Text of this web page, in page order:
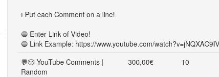
ℹ️ Put each Comment on a line!
🔵 Enter Link of Video!
🔵 Link Example: https://www.youtube.com/
💬🎲 YouTube Comments |
Random
300,00€ 10